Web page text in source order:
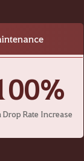
Drop Rate Increase